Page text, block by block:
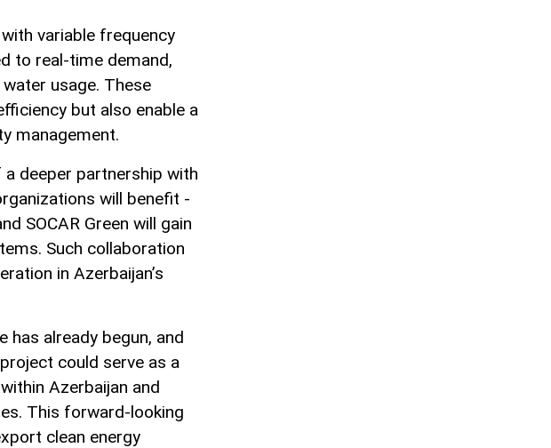
variable frequency
to real-time demand,
usage. These
but also enable a
management.
deeper partnership with
will benefit -
SOCAR Green will gain
Such collaboration
in Azerbaijan’s
has already begun, and
could serve as a
Azerbaijan and
This forward-looking
clean energy